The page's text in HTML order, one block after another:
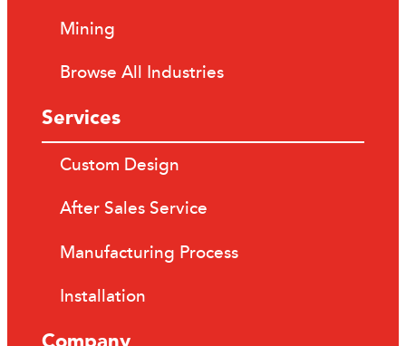
Mining
Browse All Industries
Services
Custom Design
After Sales Service
Manufacturing Process
Installation